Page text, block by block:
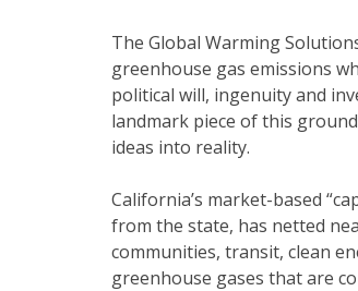
The Global Warming
greenhouse gas emissions
political will, ingenuity and
landmark piece of this
ideas into reality.
California’s market-based
from the state, has netted
communities, transit, clean
greenhouse gases that are